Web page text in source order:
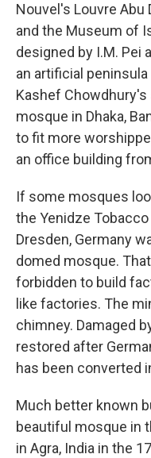
Nouvel's Louvre Abu
and the Museum of
designed by I.M. Pei
an artificial peninsula
Kashef
mosque in Dhaka,
to fit more
an office building
If some mosques
the Yenidze
Dresden, Germany
domed mosque.
forbidden to build
like factories. The
chimney. Damaged
restored after
has been converted
Much better known
beautiful mosque in
in Agra, India in the